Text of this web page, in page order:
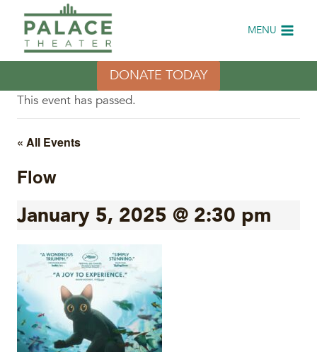
content
MENU
DONATE TODAY
This event has passed.
« All Events
Flow
January 5, 2025 @ 2:30 pm